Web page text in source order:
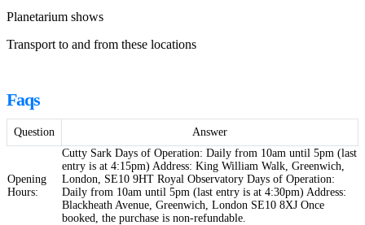
Planetarium shows
Transport to and from these locations
Faqs
Question Answer
Opening
Hours:
Cutty Sark Days of Operation: Daily from 10am until 5pm (last
entry is at 4:15pm) Address: King William Walk, Greenwich,
London, SE10 9HT Royal Observatory Days of Operation:
Daily from 10am until 5pm (last entry is at 4:30pm) Address:
Blackheath Avenue, Greenwich, London SE10 8XJ Once
booked, the purchase is non-refundable.